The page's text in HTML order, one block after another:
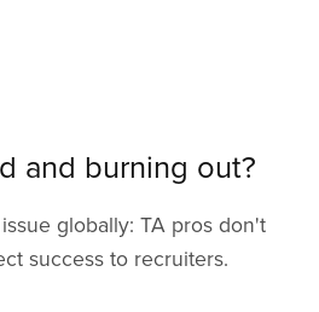
and burning out?
globally: TA pros don't
success to recruiters.